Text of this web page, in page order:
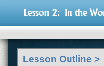
Lesson Outline >